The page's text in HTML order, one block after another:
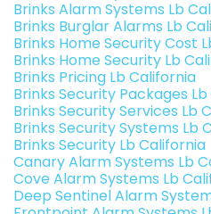
Brinks Alarm Systems Lb
Brinks Burglar Alarms Lb
Brinks Home Security Cost
Brinks Home Security Lb
Brinks Pricing Lb California
Brinks Security Packages
Brinks Security Services Lb
Brinks Security Systems Lb
Brinks Security Lb California
Canary Alarm Systems Lb
Cove Alarm Systems Lb
Deep Sentinel Alarm